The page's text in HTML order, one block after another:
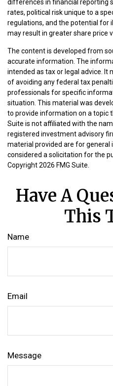
differences in financial reporting
rates, political risk unique to a
regulations, and the potential for
may result in greater share price
The content is developed from
accurate information. The
intended as tax or legal advice. It
of avoiding any federal tax
professionals for specific
situation. This material was
to provide information on a topic
Suite is not affiliated with the
registered investment advisory
material provided are for general
considered a solicitation for the
Copyright2026 FMG Suite.
Have A
This
Name
Email
Message